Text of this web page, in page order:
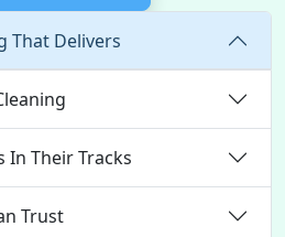
That Delivers
In Their Tracks
Trust